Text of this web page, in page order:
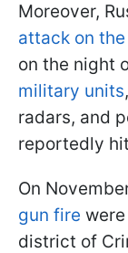
Moreover,
attack on
on the night
military units
radars, and
reportedly
On
gun fire
district of